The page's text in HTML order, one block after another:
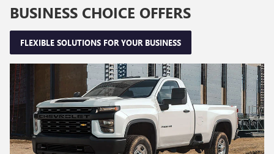
BUSINESS CHOICE OFFERS
FLEXIBLE SOLUTIONS FOR YOUR BUSINESS